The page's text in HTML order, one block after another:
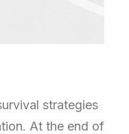
strategies
At the end of